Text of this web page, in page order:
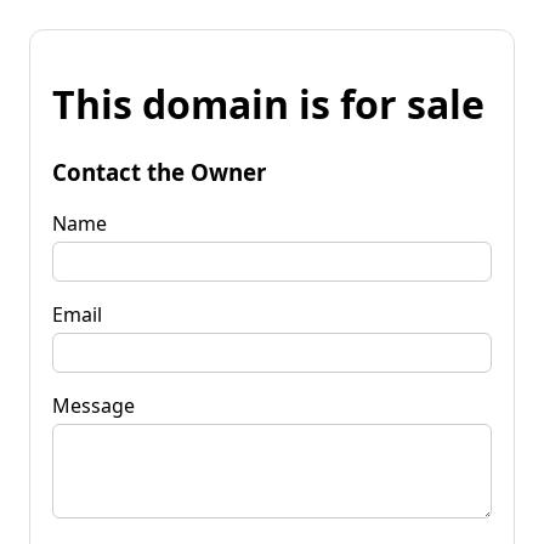
This domain is for sale
Contact the Owner
Name
Email
Message